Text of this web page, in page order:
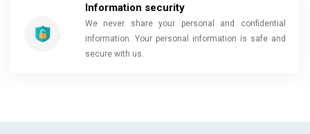
Information security
We never share your personal and confidential
information. Your personal information is safe and
secure with us.